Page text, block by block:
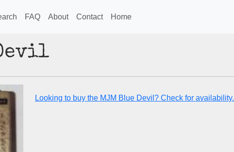
FAQ About Contact Home
Looking to buy the MJM Blue Devil? Check for availability.